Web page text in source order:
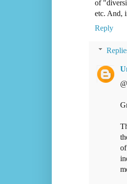
of
etc. And,
Reply